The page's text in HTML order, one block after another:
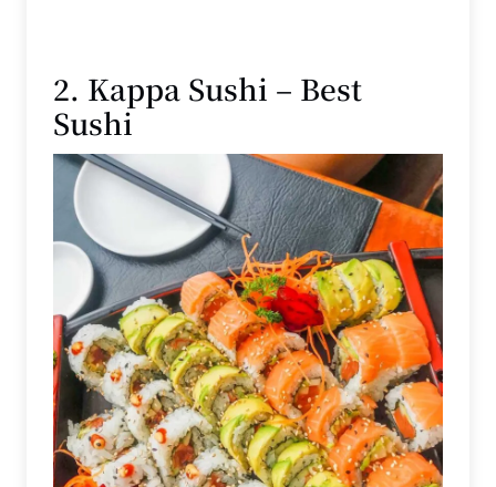
2. Kappa Sushi – Best
Sushi